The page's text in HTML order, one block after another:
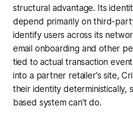
structural advantage. Its
depend primarily on third-
identify users across its
email onboarding and other
tied to actual transaction
into a partner retailer's site,
their identity deterministically,
based system can't do.